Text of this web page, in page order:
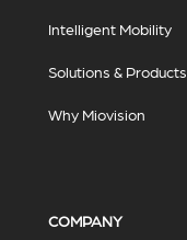
Intelligent Mobility
Solutions & Products
Why Miovision
COMPANY